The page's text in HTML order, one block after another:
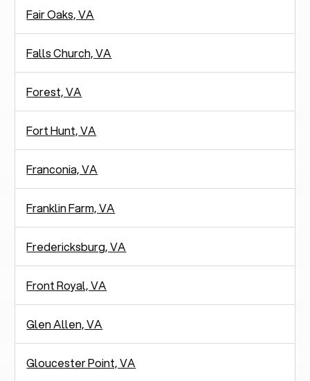
Fair Oaks, VA
Falls Church, VA
Forest, VA
Fort Hunt, VA
Franconia, VA
Franklin Farm, VA
Fredericksburg, VA
Front Royal, VA
Glen Allen, VA
Gloucester Point, VA